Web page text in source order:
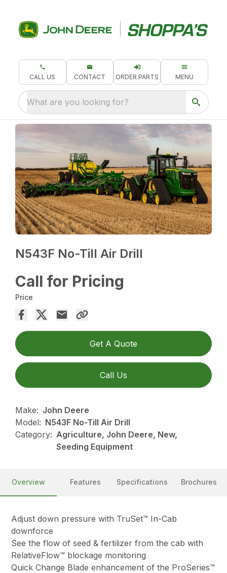
CALL US CONTACT ORDER PARTS MENU
What are you looking for?
N543F No-Till Air Drill
Call for Pricing
Price
Get A Quote
Call Us
Make: John Deere
Model: N543F No-Till Air Drill
Category: Agriculture, John Deere, New,
Seeding Equipment
Overview Features Specifications Brochures
Adjust down pressure with TruSet™ In-Cab
downforce
See the flow of seed & fertilizer from the cab with
RelativeFlow™ blockage monitoring
Quick Change Blade enhancement of the ProSeries™